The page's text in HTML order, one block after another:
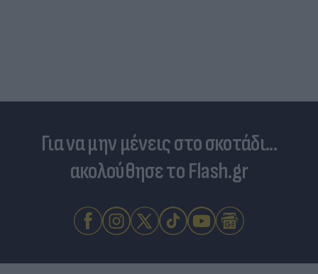
Για να μην μένεις στο σκοτάδι...
ακολούθησε το Flash.gr